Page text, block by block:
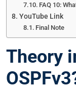
FAQ 10:
YouTube Link
Final Note
Theory